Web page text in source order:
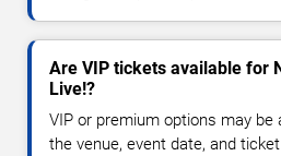
Are VIP tickets available for
Live!?
VIP or premium options may be
the venue, event date, and